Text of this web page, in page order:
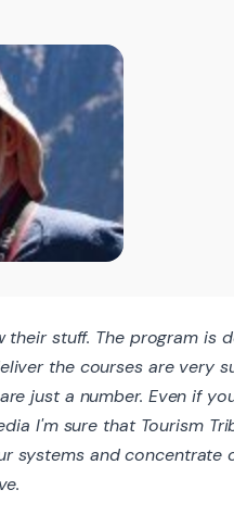
their stuff. The program is
the courses are very
just a number. Even if
I'm sure that Tourism
systems and concentrate